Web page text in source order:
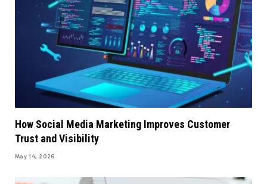
How Social Media Marketing Improves Customer
Trust and Visibility
May 14, 2026